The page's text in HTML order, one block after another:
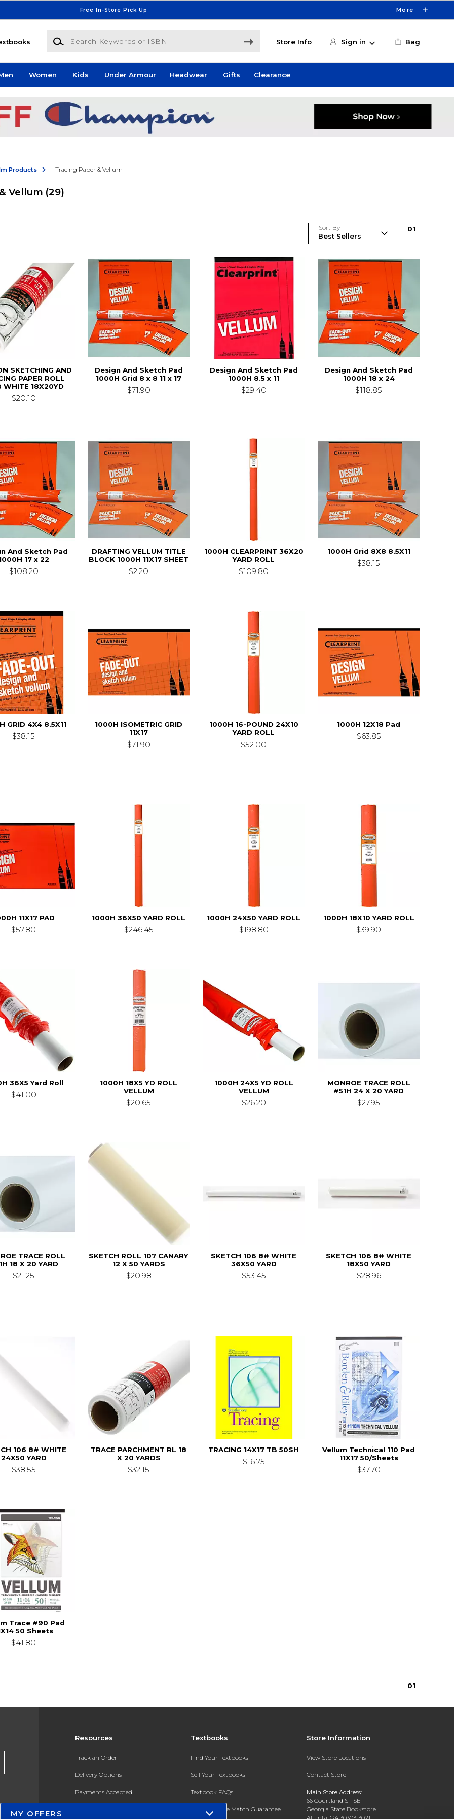
Free In-Store Pick Up More
Search Keywords or ISBN
Store Info Sign in Bag
Women Kids Under Armour Headwear Gifts Clearance
Products Tracing Paper & Vellum
Vellum (29)
Sort By 01
SKETCHING AND
PAPER ROLL
WHITE 18X20YD
$20.10
Design And Sketch Pad
1000H Grid 8 x 8 11 x 17
$71.90
Design And Sketch Pad
1000H 8.5 x 11
$29.40
Design And Sketch Pad
1000H 18 x 24
$118.85
And Sketch Pad
17 x 22
$108.20
DRAFTING VELLUM TITLE
BLOCK 1000H 11X17 SHEET
$2.20
1000H CLEARPRINT 36X20
YARD ROLL
$109.80
1000H Grid 8X8 8.5X11
$38.15
GRID 4X4 8.5X11
$38.15
1000H ISOMETRIC GRID
11X17
$71.90
1000H 16-POUND 24X10
YARD ROLL
$52.00
1000H 12X18 Pad
$63.85
11X17 PAD
$57.80
1000H 36X50 YARD ROLL
$246.45
1000H 24X50 YARD ROLL
$198.80
1000H 18X10 YARD ROLL
$39.90
36X5 Yard Roll
$41.00
1000H 18X5 YD ROLL
VELLUM
$20.65
1000H 24X5 YD ROLL
VELLUM
$26.20
MONROE TRACE ROLL
#51H 24 X 20 YARD
$27.95
TRACE ROLL
18 X 20 YARD
$21.25
SKETCH ROLL 107 CANARY
12 X 50 YARDS
$20.98
SKETCH 106 8# WHITE
36X50 YARD
$53.45
SKETCH 106 8# WHITE
18X50 YARD
$28.96
106 8# WHITE
24X50 YARD
$38.55
TRACE PARCHMENT RL 18
X 20 YARDS
$32.15
TRACING 14X17 TB 50SH
$16.75
Vellum Technical 110 Pad
11X17 50/Sheets
$37.70
Trace #90 Pad
50 Sheets
$41.80
01
Resources
Track an Order
Delivery Options
Payments Accepted
Textbooks
Find Your Textbooks
Sell Your Textbooks
Textbook FAQs
In-Store Price Match Guarantee
Store Information
View Store Locations
Contact Store
Main Store Address:
66 Courtland ST SE
Georgia State Bookstore
MY OFFERS